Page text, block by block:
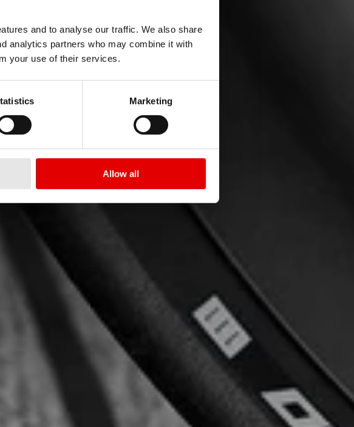
and to analyse our traffic. We also share
analytics partners who may combine it with
your use of their services.
Marketing
Allow all